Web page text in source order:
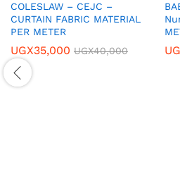
COLESLAW – CEJC –
CURTAIN FABRIC MATERIAL
PER METER
UGX35,000 UGX40,000